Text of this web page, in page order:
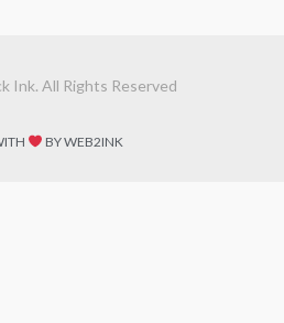
Ink. All Rights Reserved
BY WEB2INK